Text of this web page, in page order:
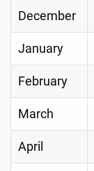
December
January
February
March
April